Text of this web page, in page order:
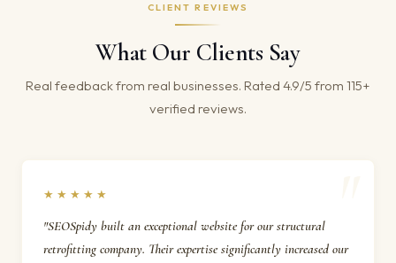
CLIENT REVIEWS
What Our Clients Say
Real feedback from real businesses. Rated 4.9/5 from 115+
verified reviews.
★★★★★
"SEOSpidy built an exceptional website for our structural
retrofitting company. Their expertise significantly increased our